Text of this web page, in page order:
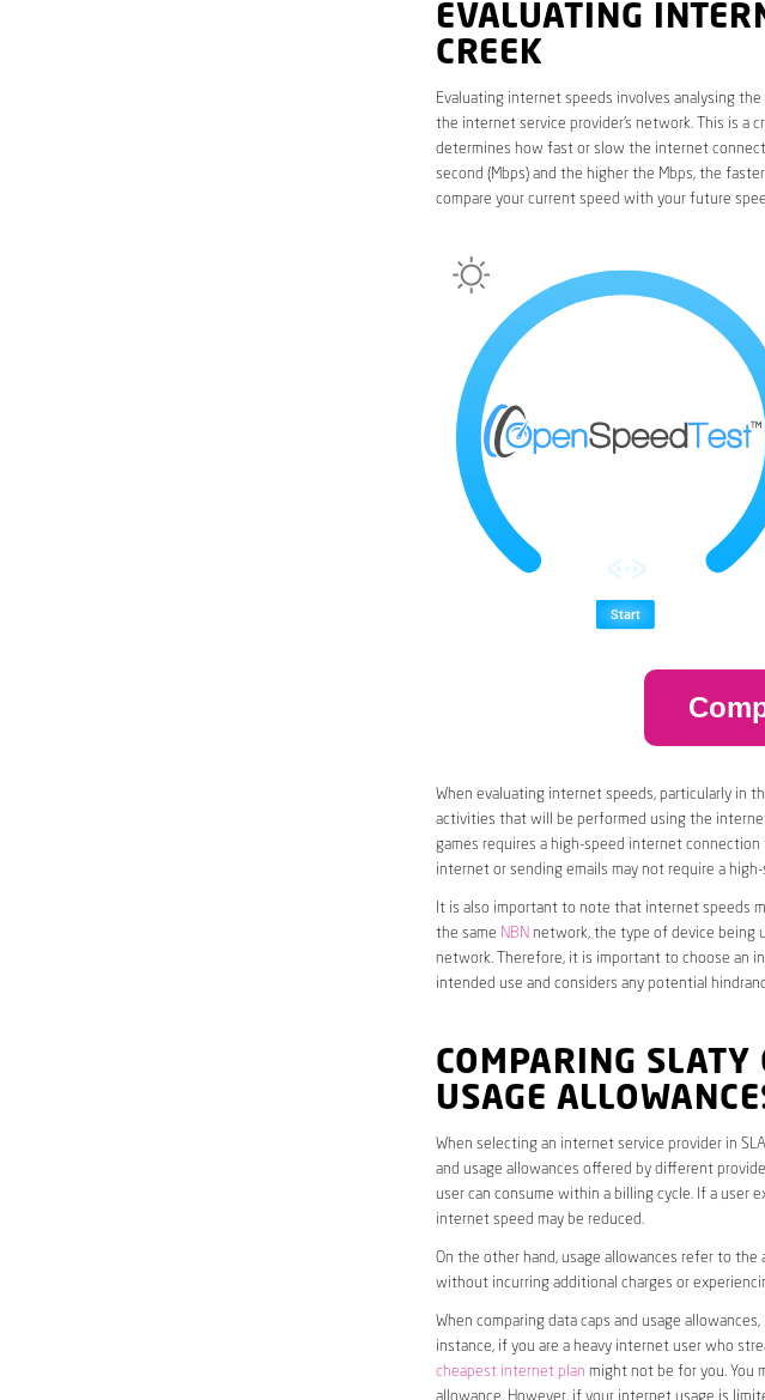
EVALUATING
CREEK
Evaluating internet speeds involves analysing
the internet service provider’s network. This is a
determines how fast or slow the internet
second (Mbps) and the higher the Mbps, the
compare your current speed with your future
When evaluating internet speeds, particularly in
activities that will be performed using the
games requires a high-speed internet
internet or sending emails may not require a
It is also important to note that internet speeds
the same NBN network, the type of device being
network. Therefore, it is important to choose an
intended use and considers any potential
COMPARING SLATY
USAGE
When selecting an internet service provider in
and usage allowances offered by different
user can consume within a billing cycle. If a user
internet speed may be reduced.
On the other hand, usage allowances refer to
without incurring additional charges or
When comparing data caps and usage
instance, if you are a heavy internet user who
cheapest internet plan might not be for you. You